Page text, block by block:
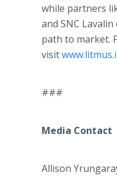
while partners
and SNC Lavalin
path to market.
visit
###
Media Contact
Allison